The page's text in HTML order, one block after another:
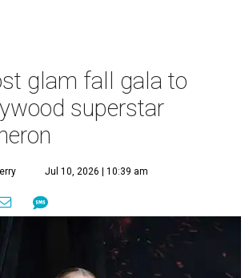
glam fall gala to
superstar
Jul 10, 2026 | 10:39 am